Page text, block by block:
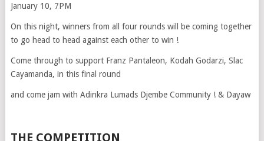
January 10, 7PM
On this night, winners from all four rounds will be coming together
to go head to head against each other to win !
Come through to support Franz Pantaleon, Kodah Godarzi, Slac
Cayamanda, in this final round
and come jam with Adinkra Lumads Djembe Community ! & Dayaw
THE COMPETITION